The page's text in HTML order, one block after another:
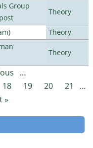
Group
Theory
Theory
Theory
…
18 19 20 21
…
»